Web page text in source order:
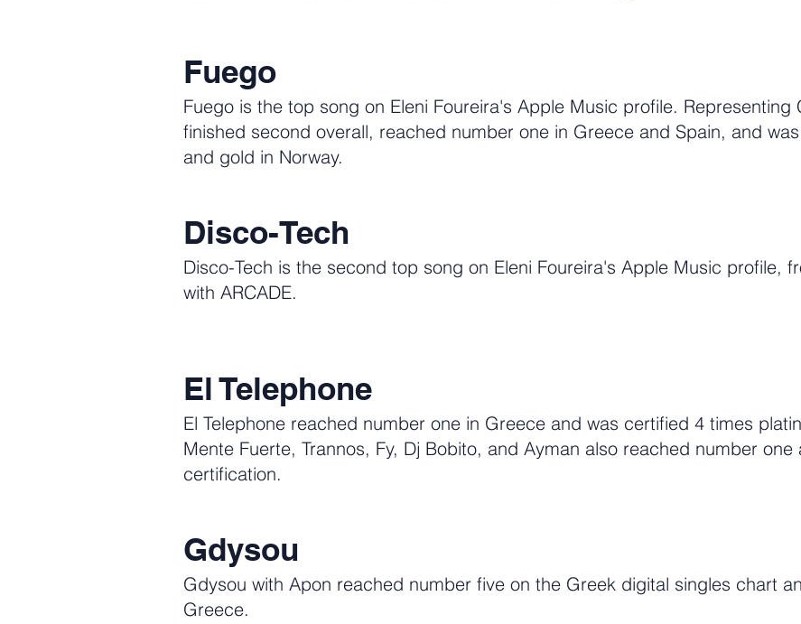
Fuego
Fuego is the top song on Eleni Foureira's Apple Music profile. Representing
finished second overall, reached number one in Greece and Spain, and
and gold in Norway.
Disco-Tech
Disco-Tech is the second top song on Eleni Foureira's Apple Music profile,
with ARCADE.
El Telephone
El Telephone reached number one in Greece and was certified 4 times
Mente Fuerte, Trannos, Fy, Dj Bobito, and Ayman also reached number
certification.
Gdysou
Gdysou with Apon reached number five on the Greek digital singles chart
Greece.